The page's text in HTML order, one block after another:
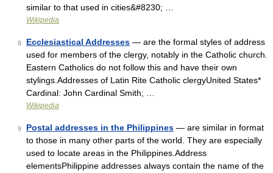
similar to that used in cities&#8230; …
Wikipedia
8 Ecclesiastical Addresses — are the formal styles of address
used for members of the clergy, notably in the Catholic church.
Eastern Catholics do not follow this and have their own
stylings.Addresses of Latin Rite Catholic clergyUnited States*
Cardinal: John Cardinal Smith; …
Wikipedia
9 Postal addresses in the Philippines — are similar in format
to those in many other parts of the world. They are especially
used to locate areas in the Philippines.Address
elementsPhilippine addresses always contain the name of the